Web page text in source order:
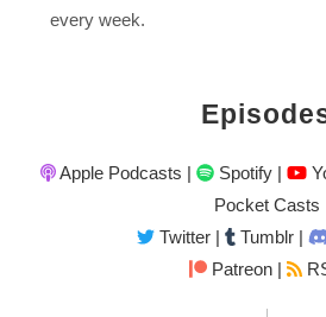
every week.
Apple Podcasts | Spotify |
Pocket Casts
Twitter | Tumblr |
Patreon |